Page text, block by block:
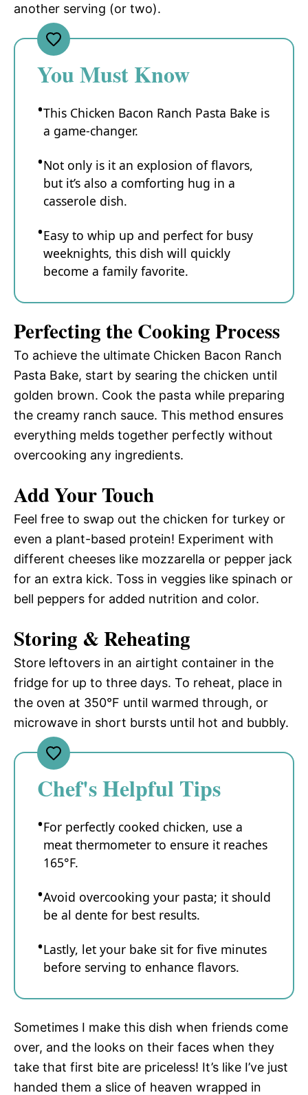
another serving (or two).
You Must Know
This Chicken Bacon Ranch Pasta Bake is
a game-changer.
Not only is it an explosion of flavors,
but it’s also a comforting hug in a
casserole dish.
Easy to whip up and perfect for busy
weeknights, this dish will quickly
become a family favorite.
Perfecting the Cooking Process
To achieve the ultimate Chicken Bacon Ranch
Pasta Bake, start by searing the chicken until
golden brown. Cook the pasta while preparing
the creamy ranch sauce. This method ensures
everything melds together perfectly without
overcooking any ingredients.
Add Your Touch
Feel free to swap out the chicken for turkey or
even a plant-based protein! Experiment with
different cheeses like mozzarella or pepper jack
for an extra kick. Toss in veggies like spinach or
bell peppers for added nutrition and color.
Storing & Reheating
Store leftovers in an airtight container in the
fridge for up to three days. To reheat, place in
the oven at 350°F until warmed through, or
microwave in short bursts until hot and bubbly.
Chef's Helpful Tips
For perfectly cooked chicken, use a
meat thermometer to ensure it reaches
165°F.
Avoid overcooking your pasta; it should
be al dente for best results.
Lastly, let your bake sit for five minutes
before serving to enhance flavors.
Sometimes I make this dish when friends come
over, and the looks on their faces when they
take that first bite are priceless! It’s like I’ve just
handed them a slice of heaven wrapped in